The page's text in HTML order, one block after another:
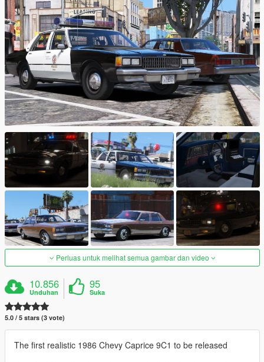
Perluas untuk melihat semua gambar dan video
10.856
Unduhan
95
Suka
5.0 / 5 stars (3 vote)
The first realistic 1986 Chevy Caprice 9C1 to be released